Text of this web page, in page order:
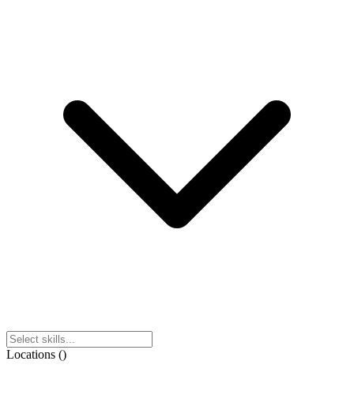
Locations ()